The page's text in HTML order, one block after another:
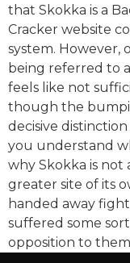
that Skokka is a
Cracker website
system. However,
being referred to
feels like not
though the
decisive distinction
you understand
why Skokka is not
greater site of its
handed away
suffered some
opposition to